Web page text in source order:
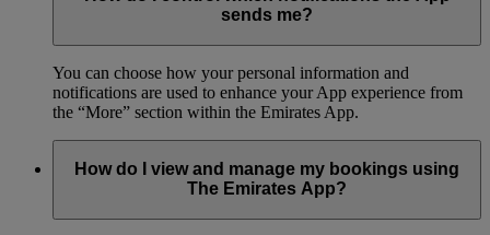
sends me?
You can choose how your personal information and
notifications are used to enhance your App experience from
the “More” section within the Emirates App.
How do I view and manage my bookings using
The Emirates App?